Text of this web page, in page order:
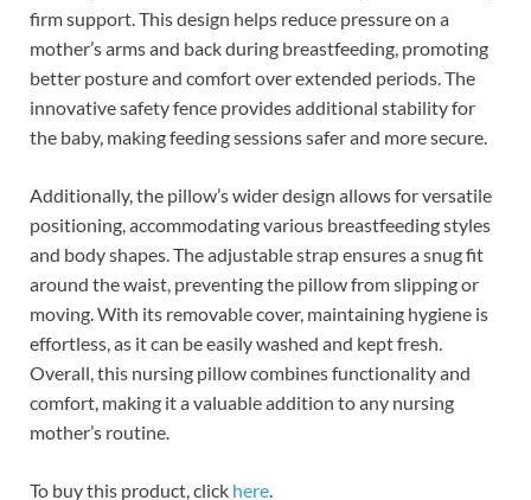
firm support. This design helps reduce pressure on a
mother’s arms and back during breastfeeding, promoting
better posture and comfort over extended periods. The
innovative safety fence provides additional stability for
the baby, making feeding sessions safer and more secure.
Additionally, the pillow’s wider design allows for versatile
positioning, accommodating various breastfeeding styles
and body shapes. The adjustable strap ensures a snug fit
around the waist, preventing the pillow from slipping or
moving. With its removable cover, maintaining hygiene is
effortless, as it can be easily washed and kept fresh.
Overall, this nursing pillow combines functionality and
comfort, making it a valuable addition to any nursing
mother’s routine.
To buy this product, click here.